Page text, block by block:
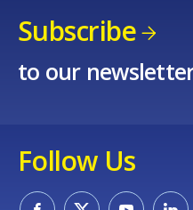
Subscribe
to our
Follow UsHow